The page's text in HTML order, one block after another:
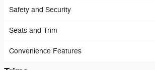
Safety and Security
Seats and Trim
Convenience Features